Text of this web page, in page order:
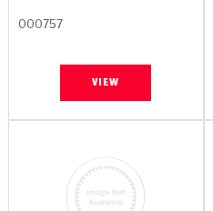
000757
VIEW